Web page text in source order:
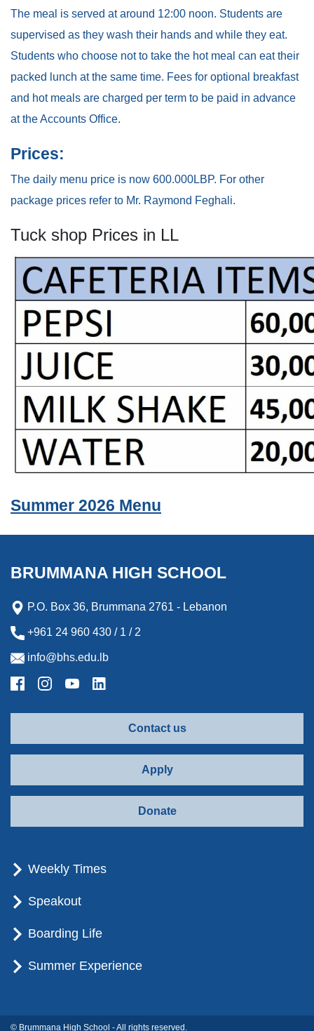
The meal is served at around 12:00 noon. Students are
supervised as they wash their hands and while they eat.
Students who choose not to take the hot meal can eat their
packed lunch at the same time. Fees for optional breakfast
and hot meals are charged per term to be paid in advance
at the Accounts Office.
Prices:
The daily menu price is now 600.000LBP. For other
package prices refer to Mr. Raymond Feghali.
Tuck shop Prices in LL
Summer 2026 Menu
BRUMMANA HIGH SCHOOL
P.O. Box 36, Brummana 2761 - Lebanon
+961 24 960 430 / 1 / 2
info@bhs.edu.lb
Contact us
Apply
Donate
Weekly Times
Speakout
Boarding Life
Summer Experience
© Brummana High School - All rights reserved.